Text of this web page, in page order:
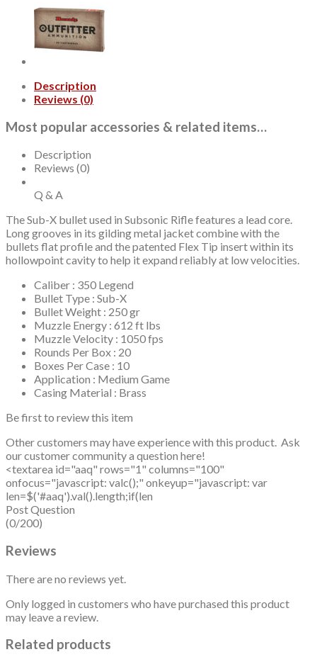
Description
Reviews (0)
Most popular accessories & related items…
Description
Reviews (0)
Q & A
The Sub-X bullet used in Subsonic Rifle features a lead core.
Long grooves in its gilding metal jacket combine with the
bullets flat profile and the patented Flex Tip insert within its
hollowpoint cavity to help it expand reliably at low velocities.
Caliber : 350 Legend
Bullet Type : Sub-X
Bullet Weight : 250 gr
Muzzle Energy : 612 ft lbs
Muzzle Velocity : 1050 fps
Rounds Per Box : 20
Boxes Per Case : 10
Application : Medium Game
Casing Material : Brass
Be first to review this item
Other customers may have experience with this product. Ask
our customer community a question here!
<textarea id="aaq" rows="1" columns="100"
onfocus="javascript: valc();" onkeyup="javascript: var
len=$('#aaq').val().length;if(len
Post Question
(0/200)
Reviews
There are no reviews yet.
Only logged in customers who have purchased this product
may leave a review.
Related products